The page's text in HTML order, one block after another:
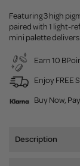
Featuring 3 high
paired with 1 light-
mini palette
Earn 10
Enjoy FREE
Buy Now,
Description